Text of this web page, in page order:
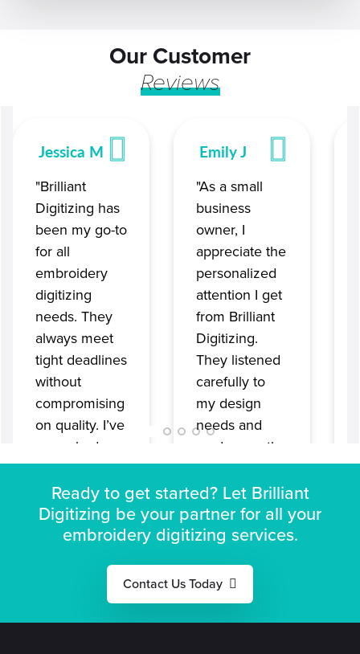
Our Customer
Reviews
Jessica M
"Brilliant
Digitizing has
been my go-to
for all
embroidery
digitizing
needs. They
always meet
tight deadlines
without
compromising
on quality. I’ve
never had any
issues with
their files;
everything
stitches
Emily J
"As a small
business
owner, I
appreciate the
personalized
attention I get
from Brilliant
Digitizing.
They listened
carefully to
my design
needs and
made sure the
final
embroidery
design was
exactly how I
Their
customer
service is
Ready to get started? Let Brilliant
Digitizing be your partner for all your
embroidery digitizing services.
Contact Us Today